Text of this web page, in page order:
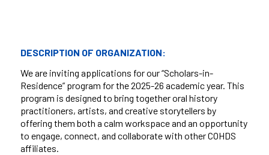
DESCRIPTION OF ORGANIZATION:
We are inviting applications for our “Scholars-in-
Residence” program for the 2025-26 academic year. This
program is designed to bring together oral history
practitioners, artists, and creative storytellers by
offering them both a calm workspace and an opportunity
to engage, connect, and collaborate with other COHDS
affiliates.